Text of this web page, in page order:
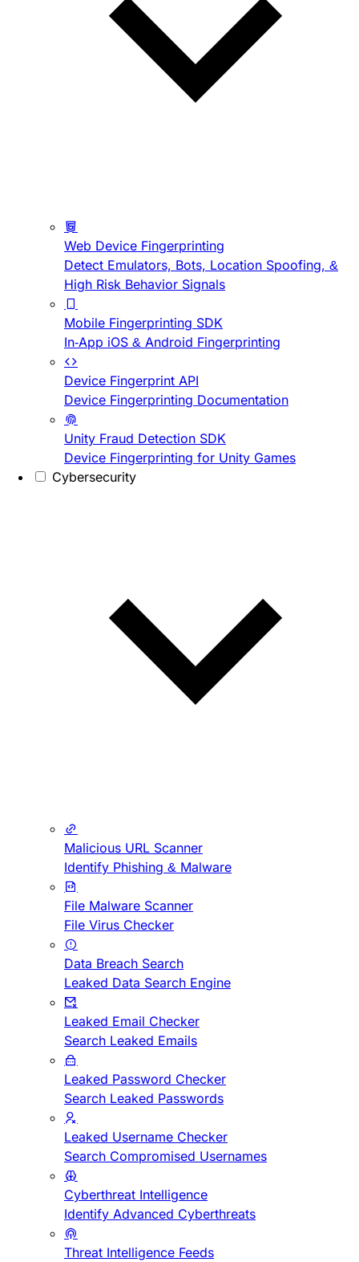
Web Device Fingerprinting
Detect Emulators, Bots, Location Spoofing, &
High Risk Behavior Signals
Mobile Fingerprinting SDK
In-App iOS & Android Fingerprinting
Device Fingerprint API
Device Fingerprinting Documentation
Unity Fraud Detection SDK
Device Fingerprinting for Unity Games
Cybersecurity
Malicious URL Scanner
Identify Phishing & Malware
File Malware Scanner
File Virus Checker
Data Breach Search
Leaked Data Search Engine
Leaked Email Checker
Search Leaked Emails
Leaked Password Checker
Search Leaked Passwords
Leaked Username Checker
Search Compromised Usernames
Cyberthreat Intelligence
Identify Advanced Cyberthreats
Threat Intelligence Feeds